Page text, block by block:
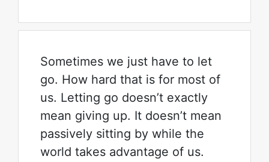
Sometimes we just have to let
go. How hard that is for most of
us. Letting go doesn’t exactly
mean giving up. It doesn’t mean
passively sitting by while the
world takes advantage of us.